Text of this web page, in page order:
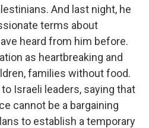
And last night, he
terms about
heard from him before.
as heartbreaking and
families without food.
Israeli leaders, saying that
cannot be a bargaining
to establish a temporary